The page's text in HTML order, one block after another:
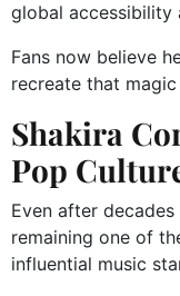
global accessibility
Fans now believe
recreate that magic
Shakira
Pop
Even after
remaining one of
influential music